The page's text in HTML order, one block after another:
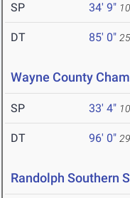
SP 34' 9"
DT 85' 0"
Wayne County
SP 33' 4"
DT 96' 0"
Randolph Southern